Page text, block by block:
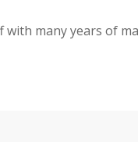
with many years of